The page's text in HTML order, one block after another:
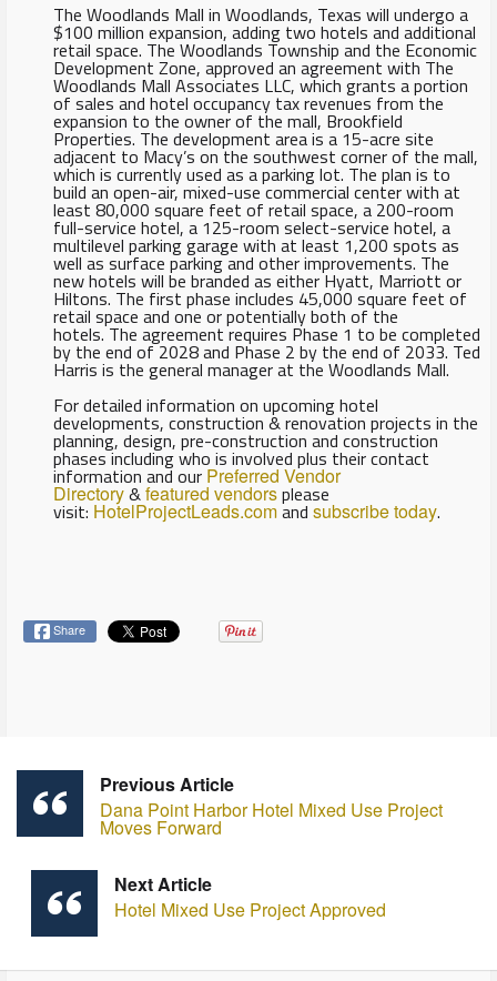
The Woodlands Mall in Woodlands, Texas will undergo a
$100 million expansion, adding two hotels and additional
retail space. The Woodlands Township and the Economic
Development Zone, approved an agreement with The
Woodlands Mall Associates LLC, which grants a portion
of sales and hotel occupancy tax revenues from the
expansion to the owner of the mall, Brookfield
Properties. The development area is a 15-acre site
adjacent to Macy’s on the southwest corner of the mall,
which is currently used as a parking lot. The plan is to
build an open-air, mixed-use commercial center with at
least 80,000 square feet of retail space, a 200-room
full-service hotel, a 125-room select-service hotel, a
multilevel parking garage with at least 1,200 spots as
well as surface parking and other improvements. The
new hotels will be branded as either Hyatt, Marriott or
Hiltons. The first phase includes 45,000 square feet of
retail space and one or potentially both of the
hotels. The agreement requires Phase 1 to be completed
by the end of 2028 and Phase 2 by the end of 2033. Ted
Harris is the general manager at the Woodlands Mall.
For detailed information on upcoming hotel
developments, construction & renovation projects in the
planning, design, pre-construction and construction
phases including who is involved plus their contact
information and our Preferred Vendor
Directory&featured vendorsplease
visit: HotelProjectLeads.comand subscribe today.
Share
Previous Article
Dana Point Harbor Hotel Mixed Use Project
Moves Forward
Next Article
Hotel Mixed Use Project Approved